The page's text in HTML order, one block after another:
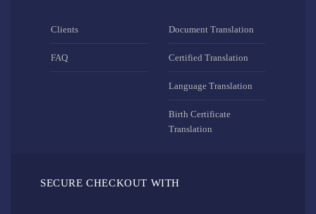
Clients
FAQ
Document Translation
Certified Translation
Language Translation
Birth Certificate
Translation
SECURE CHECKOUT WITH